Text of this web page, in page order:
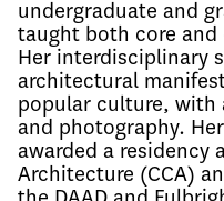
undergraduate and
taught both core
Her interdisciplinary
architectural
popular culture, with
and photography.
awarded a residency
Architecture (CCA)